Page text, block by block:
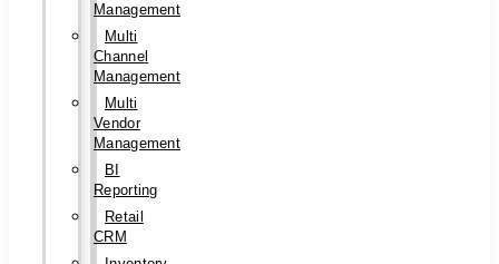
Management
Multi
Channel
Management
Multi
Vendor
Management
BI
Reporting
Retail
CRM